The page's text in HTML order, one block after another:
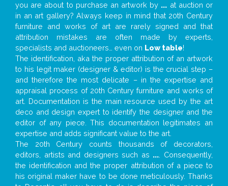
you are about to purchase an artwork by ... at auction or
in an art gallery? Always keep in mind that 20th Century
furniture and works of art are rarely signed and that
attribution mistakes are often made by experts,
specialists and auctioneers… even on Low table!
The identification, aka the proper attribution of an artwork
to his legit maker (designer & editor) is the crucial step –
and therefore the most delicate – in the expertise and
appraisal process of 20th Century furniture and works of
art. Documentation is the main resource used by the art
deco and design expert to identify the designer and the
editor of any piece. This documentation legitimates an
expertise and adds significant value to the art.
The 20th Century counts thousands of decorators,
editors, artists and designers such as ... . Consequently,
the identification and the proper attribution of a piece to
his original maker have to be done meticulously. Thanks